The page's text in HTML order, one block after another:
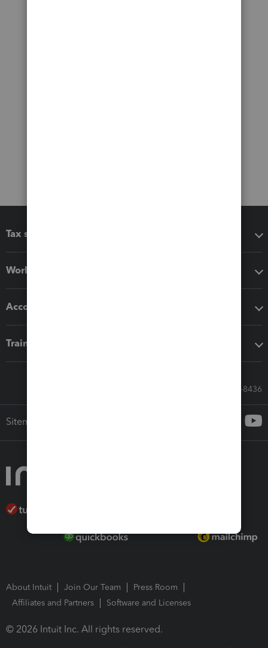
Tax software
Workflow add-ons
Accounting solutions
Training & support
Call Sales: 833-564-8436
Sitemap
About Intuit Join Our Team
Press Room
Affiliates and Partners
Software and Licenses
© 2026 Intuit Inc. All rights reserved.